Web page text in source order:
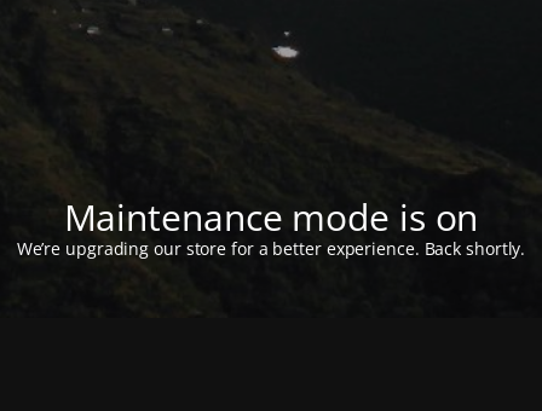
Maintenance mode is on
We’re upgrading our store for a better experience. Back shortly.